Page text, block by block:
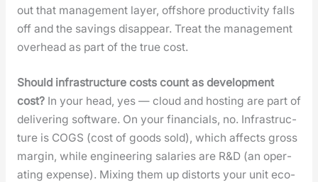
out that man­age­ment lay­er, off­shore pro­duc­tiv­i­ty falls
off and the sav­ings dis­ap­pear. Treat the man­age­ment
over­head as part of the true cost.
Should infra­struc­ture costs count as devel­op­ment
cost?In your head, yes — cloud and host­ing are part of
deliv­er­ing soft­ware. On your finan­cials, no. Infra­struc­
ture is COGS (cost of goods sold), which affects gross
mar­gin, while engi­neer­ing salaries are R&D (an oper­
at­ing expense). Mix­ing them up dis­torts your unit eco­